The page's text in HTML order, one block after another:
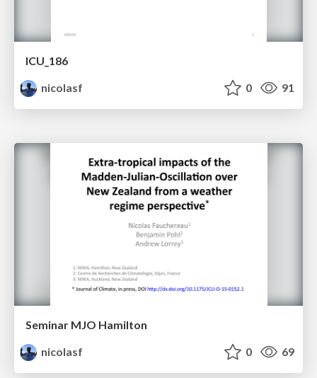
ICU_186
nicolasf
0 91
Seminar MJO Hamilton
nicolasf
0 69